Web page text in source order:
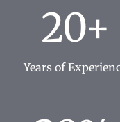
20+
Years of